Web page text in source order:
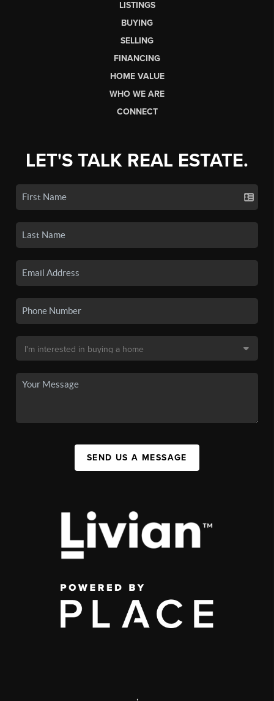
LISTINGS
BUYING
SELLING
FINANCING
HOME VALUE
WHO WE ARE
CONNECT
LET'S TALK REAL ESTATE.
SEND US A MESSAGE
,